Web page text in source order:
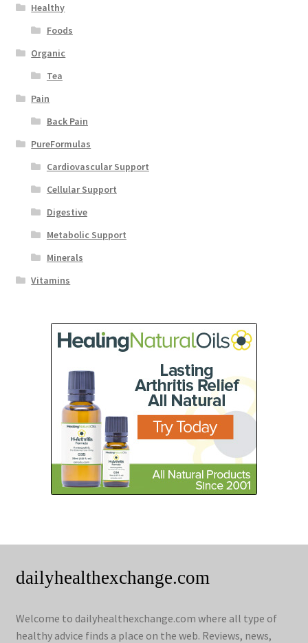
Healthy
Foods
Organic
Tea
Pain
Back Pain
PureFormulas
Cardiovascular Support
Cellular Support
Digestive
Metabolic Support
Minerals
Vitamins
dailyhealthexchange.com
Welcome to dailyhealthexchange.com where all type of
healthy advice finds a place on the web. Reviews, news,